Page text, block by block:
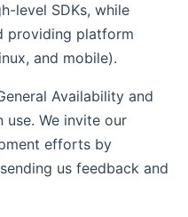
level SDKs, while
providing platform
and mobile).
Availability and
We invite our
efforts by
us feedback and